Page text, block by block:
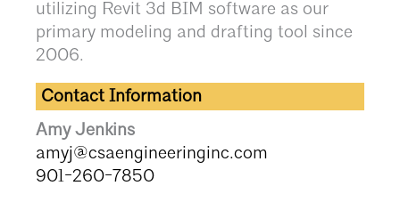
utilizing Revit 3d BIM software as our
primary modeling and drafting tool since
2006.
Contact Information
Amy Jenkins
amyj@csaengineeringinc.com
901-260-7850